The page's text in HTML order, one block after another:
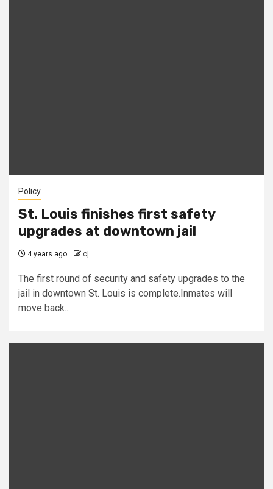
Policy
St. Louis finishes first safety
upgrades at downtown jail
4 years ago cj
The first round of security and safety upgrades to the
jail in downtown St. Louis is complete.Inmates will
move back...